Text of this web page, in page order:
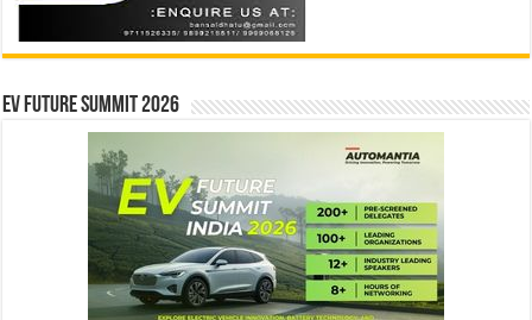
EV Future Summit 2026